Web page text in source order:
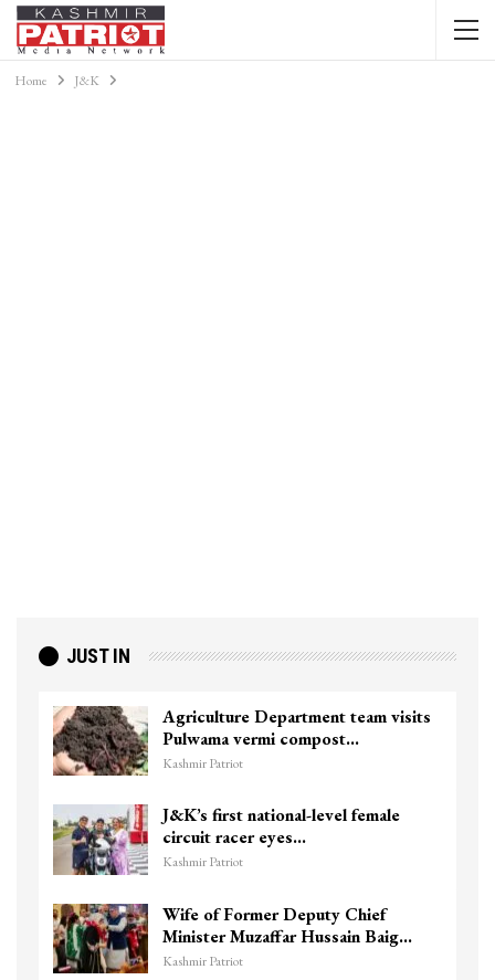
Home J&K
JUST IN
Agriculture Department team visits
Pulwama vermi compost…
Kashmir Patriot
J&K’s first national-level female
circuit racer eyes…
Kashmir Patriot
Wife of Former Deputy Chief
Minister Muzaffar Hussain Baig…
Kashmir Patriot